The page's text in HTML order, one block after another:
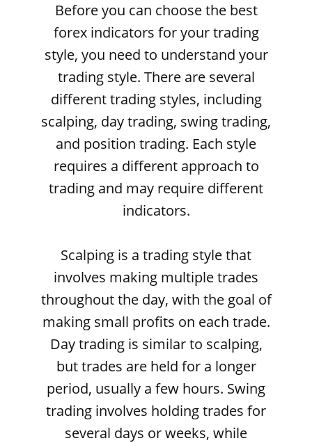
Before you can choose the best
forex indicators for your trading
style, you need to understand your
trading style. There are several
different trading styles, including
scalping, day trading, swing trading,
and position trading. Each style
requires a different approach to
trading and may require different
indicators.
Scalping is a trading style that
involves making multiple trades
throughout the day, with the goal of
making small profits on each trade.
Day trading is similar to scalping,
but trades are held for a longer
period, usually a few hours. Swing
trading involves holding trades for
several days or weeks, while